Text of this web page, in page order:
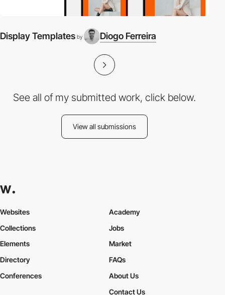
Display Templates by Diogo Ferreira
See all of my submitted work, click below.
View all submissions
Websites
Collections
Elements
Academy
Jobs
Market
Directory
Conferences
FAQs
About Us
Contact Us